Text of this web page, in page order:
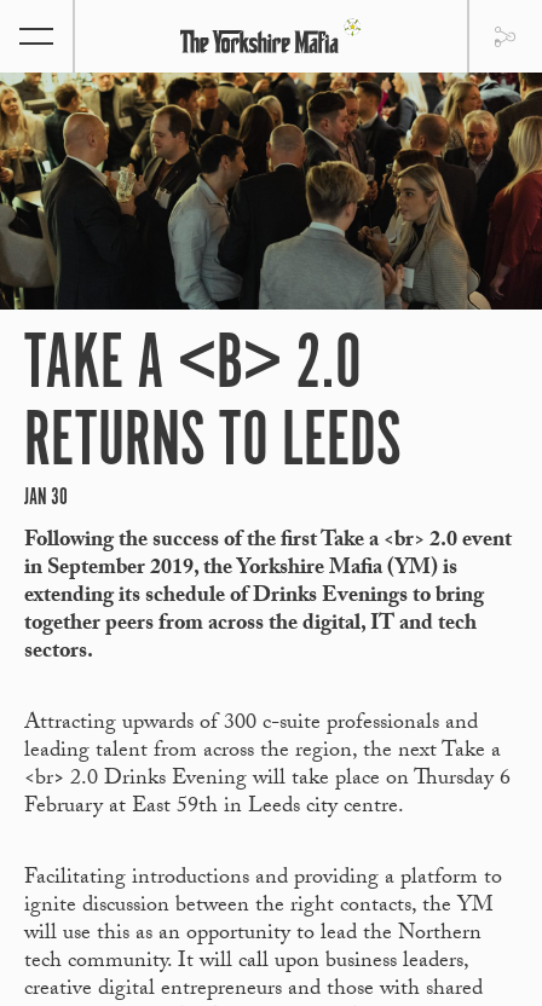
TAKE A <B> 2.0
RETURNS TO LEEDS
JAN 30
Following the success of the first Take a <br> 2.0 event
in September 2019, the Yorkshire Mafia (YM) is
extending its schedule of Drinks Evenings to bring
together peers from across the digital, IT and tech
sectors.
Attracting upwards of 300 c-suite professionals and
leading talent from across the region, the next Take a
<br>2.0 Drinks Evening will take place on Thursday 6
February at East 59th in Leeds city centre.
Facilitating introductions and providing a platform to
ignite discussion between the right contacts, the YM
will use this as an opportunity to lead the Northern
tech community. It will call upon business leaders,
creative digital entrepreneurs and those with shared